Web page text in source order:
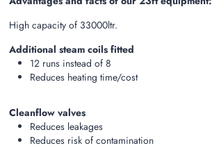
High capacity of 33000ltr.
Additional steam coils fitted
12 runs instead of 8
Reduces heating time/cost
Cleanflow valves
Reduces leakages
Reduces risk of contamination